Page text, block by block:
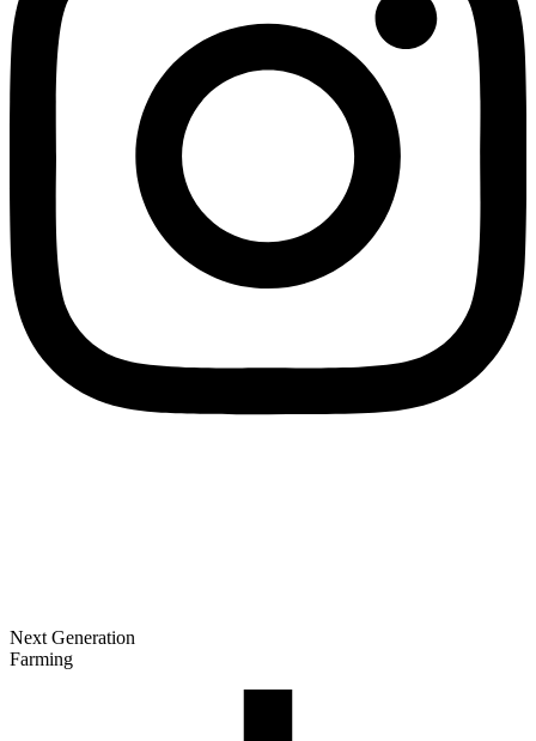
Next Generation
Farming